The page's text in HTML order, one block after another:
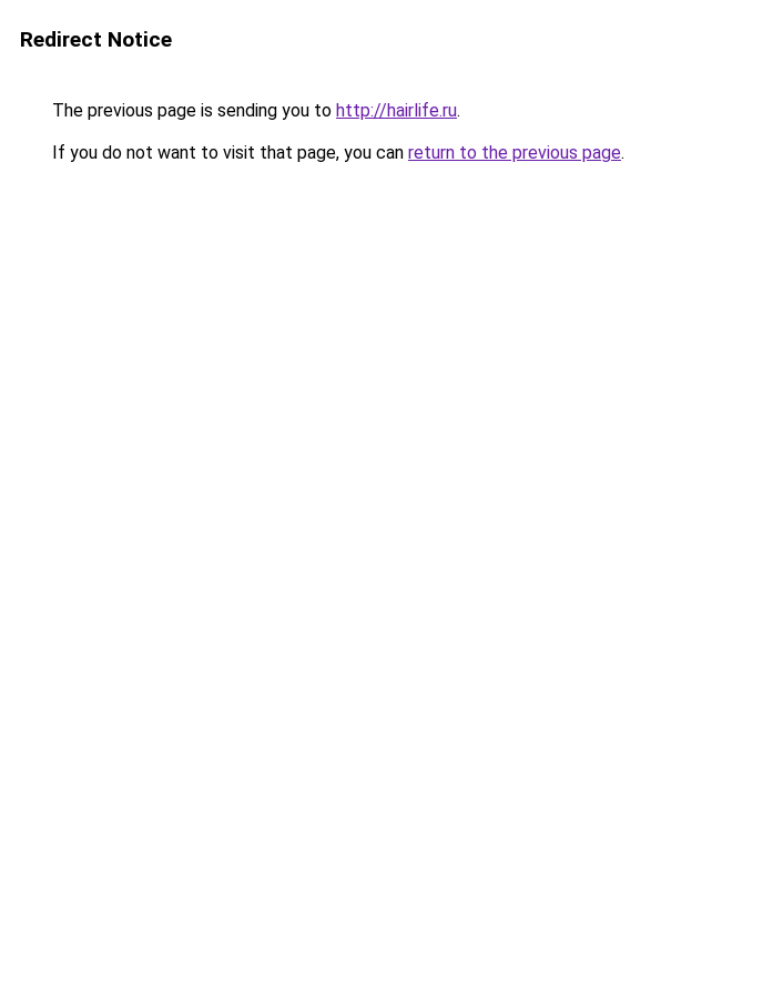
Redirect Notice
The previous page is sending you to http://hairlife.ru.
If you do not want to visit that page, you can return to the previous page.